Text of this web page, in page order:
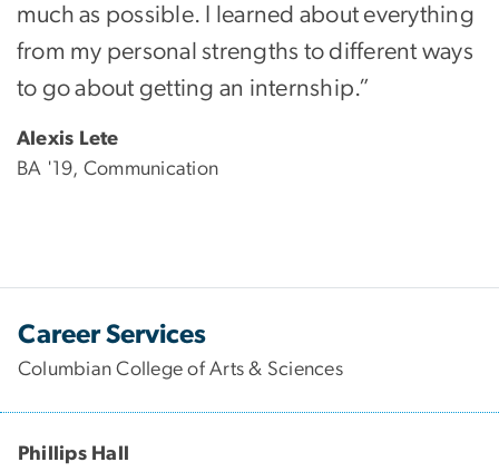
much as possible. I learned about everything
from my personal strengths to different ways
to go about getting an internship.”
Alexis Lete
BA '19, Communication
Career Services
Columbian College of Arts & Sciences
Phillips Hall